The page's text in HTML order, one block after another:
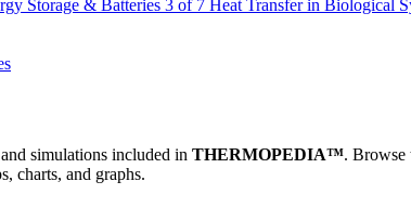
Storage & Batteries 3 of 7 Heat Transfer in Biological
simulations included in THERMOPEDIA™. Browse
charts, and graphs.